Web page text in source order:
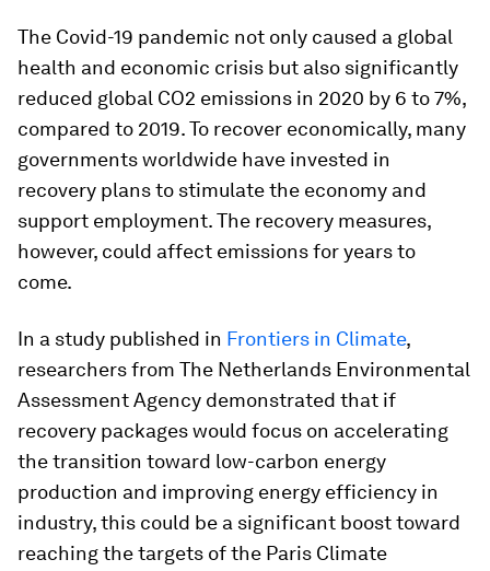
The Covid-19 pandemic not only caused a global
health and economic crisis but also significantly
reduced global CO2 emissions in 2020 by 6 to 7%,
compared to 2019. To recover economically, many
governments worldwide have invested in
recovery plans to stimulate the economy and
support employment. The recovery measures,
however, could affect emissions for years to
come.
In a study published in Frontiers in Climate,
researchers from The Netherlands Environmental
Assessment Agency demonstrated that if
recovery packages would focus on accelerating
the transition toward low-carbon energy
production and improving energy efficiency in
industry, this could be a significant boost toward
reaching the targets of the Paris Climate